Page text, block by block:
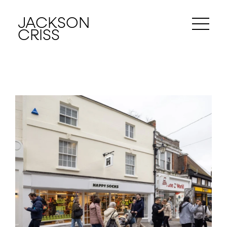
JACKSON
CRISS